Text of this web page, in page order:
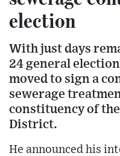
election
With just days
24 general
moved to sign a
sewerage
constituency of
District.
He announced his